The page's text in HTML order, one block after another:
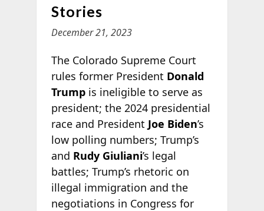
Stories
December 21, 2023
The Colorado Supreme Court
rules former President Donald
Trumpis ineligible to serve as
president; the 2024 presidential
race and President Joe Biden’s
low polling numbers; Trump’s
and Rudy Giuliani’s legal
battles; Trump’s rhetoric on
illegal immigration and the
negotiations in Congress for